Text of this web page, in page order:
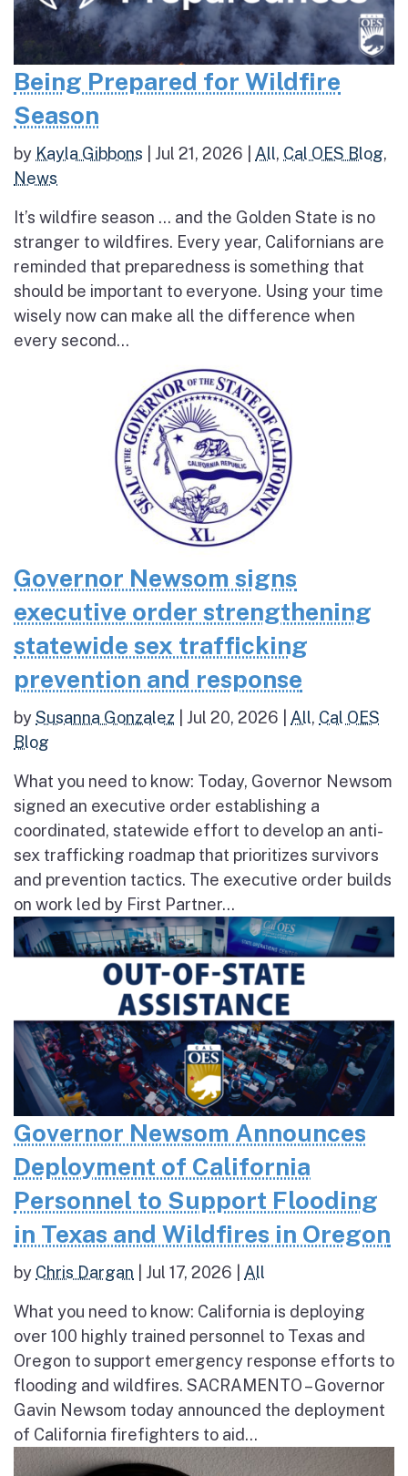
Being Prepared for Wildfire
Season
by Kayla Gibbons Jul 21, 2026 All, Cal OES Blog,
News
It’s wildfire season … and the Golden State is no
stranger to wildfires. Every year, Californians are
reminded that preparedness is something that
should be important to everyone. Using your time
wisely now can make all the difference when
every second...
Governor Newsom signs
executive order strengthening
statewide sex trafficking
prevention and response
bySusanna Gonzalez Jul 20, 2026 All, Cal OES
Blog
What you need to know: Today, Governor Newsom
signed an executive order establishing a
coordinated, statewide effort to develop an anti-
sex trafficking roadmap that prioritizes survivors
and prevention tactics. The executive order builds
on work led by First Partner...
Governor Newsom Announces
Deployment of California
Personnel to Support Flooding
in Texas and Wildfires in Oregon
by Chris Dargan Jul 17, 2026 All
What you need to know: California is deploying
over 100 highly trained personnel to Texas and
Oregon to support emergency response efforts to
flooding and wildfires. SACRAMENTO – Governor
Gavin Newsom today announced the deployment
of California firefighters to aid...